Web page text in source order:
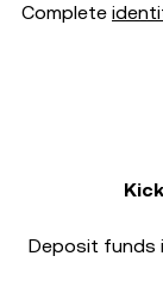
Complete
Deposit funds